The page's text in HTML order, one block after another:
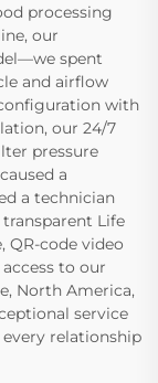
processing
our
spent
and airflow
with
our 24/7
pressure
a
a technician
transparent Life
QR-code video
to our
North America,
service
relationship